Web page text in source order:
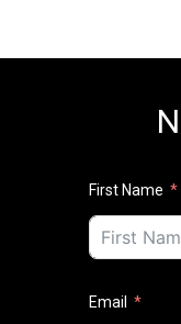
First Name
Email